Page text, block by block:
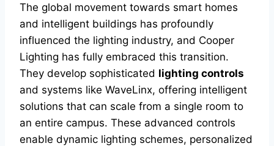
The global movement towards smart homes
and intelligent buildings has profoundly
influenced the lighting industry, and Cooper
Lighting has fully embraced this transition.
They develop sophisticated lighting controls
and systems like WaveLinx, offering intelligent
solutions that can scale from a single room to
an entire campus. These advanced controls
enable dynamic lighting schemes, personalized